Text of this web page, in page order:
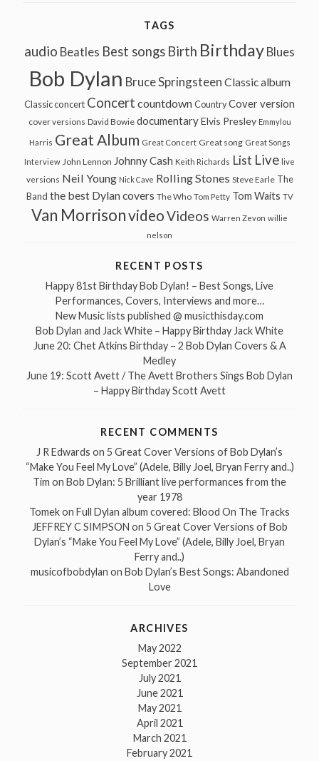
TAGS
audio Beatles Best songs Birth Birthday Blues
Bob Dylan Bruce Springsteen Classic album
Classic concert Concert countdown Country Cover version
cover versions David Bowie documentary Elvis Presley Emmylou
Harris Great Album Great Concert Great song Great Songs
Interview John Lennon Johnny Cash Keith Richards List Live live
versions Neil Young Nick Cave Rolling Stones Steve Earle The
Band the best Dylan covers The Who Tom Petty Tom Waits TV
Van MorrisonvideoVideos Warren Zevon willie
nelson
RECENT POSTS
Happy 81st Birthday Bob Dylan! – Best Songs, Live
Performances, Covers, Interviews and more…
New Music lists published @ musicthisday.com
Bob Dylan and Jack White – Happy Birthday Jack White
June 20: Chet Atkins Birthday – 2 Bob Dylan Covers & A
Medley
June 19: Scott Avett / The Avett Brothers Sings Bob Dylan
– Happy Birthday Scott Avett
RECENT COMMENTS
J R Edwards on 5 Great Cover Versions of Bob Dylan’s
“Make You Feel My Love” (Adele, Billy Joel, Bryan Ferry and..)
Tim on Bob Dylan: 5 Brilliant live performances from the
year 1978
Tomekon Full Dylan album covered: Blood On The Tracks
JEFFREY C SIMPSON on 5 Great Cover Versions of Bob
Dylan’s “Make You Feel My Love” (Adele, Billy Joel, Bryan
Ferry and..)
musicofbobdylan on Bob Dylan’s Best Songs: Abandoned
Love
ARCHIVES
May 2022
September 2021
July 2021
June 2021
May 2021
April 2021
March 2021
February 2021